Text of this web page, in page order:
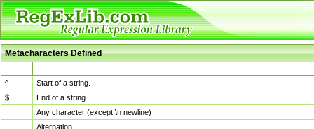
Metacharacters Defined
^
Start of a string.
$
End of a string.
Any character (except \n newline)
|
Alternation.